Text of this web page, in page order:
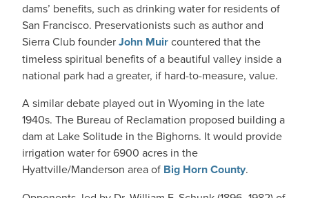
dams’ benefits, such as drinking water for residents of
San Francisco. Preservationists such as author and
Sierra Club founderJohn Muircountered that the
timeless spiritual benefits of a beautiful valley inside a
national park had a greater, if hard-to-measure, value.
A similar debate played out in Wyoming in the late
1940s. The Bureau of Reclamation proposed building a
dam at Lake Solitude in the Bighorns. It would provide
irrigation water for 6900 acres in the
Hyattville/Manderson area of Big Horn County.